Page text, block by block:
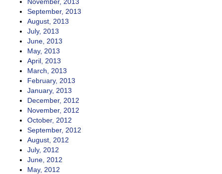
September, 2013
August, 2013
July, 2013
June, 2013
May, 2013
April, 2013
March, 2013
February, 2013
January, 2013
December, 2012
November, 2012
October, 2012
September, 2012
August, 2012
July, 2012
June, 2012
May, 2012